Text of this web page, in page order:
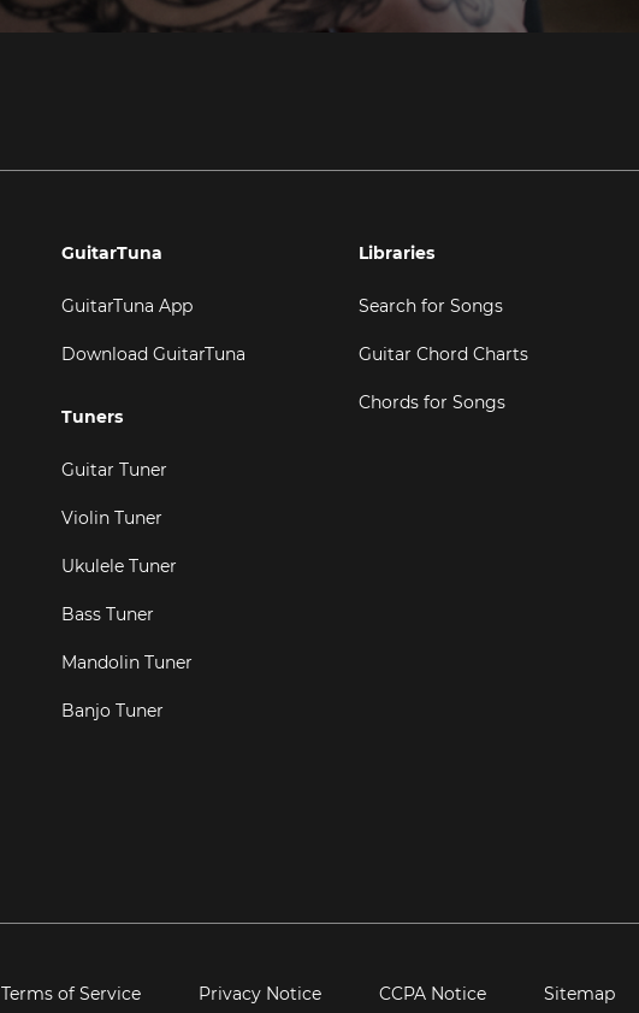
GuitarTuna
GuitarTuna App
Download GuitarTuna
Tuners
Guitar Tuner
Violin Tuner
Ukulele Tuner
Bass Tuner
Mandolin Tuner
Banjo Tuner
Libraries
Search for Songs
Guitar Chord Charts
Chords for Songs
Terms of Service Privacy Notice CCPA Notice Sitemap